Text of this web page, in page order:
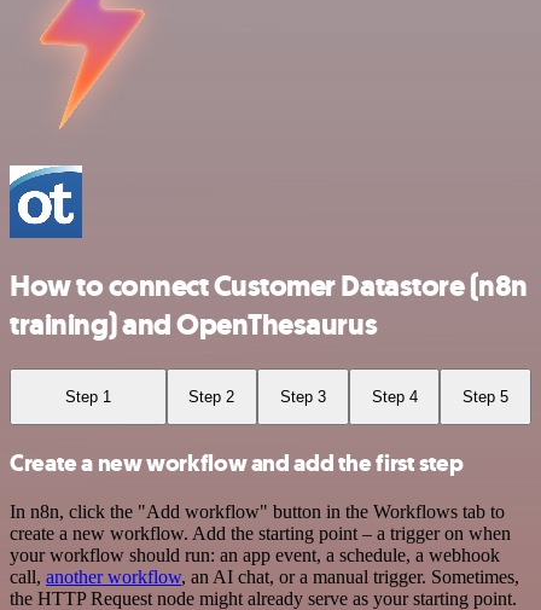
How to connect Customer Datastore (n8n
training) and OpenThesaurus
Step 1 Step 2 Step 3 Step 4 Step 5
Create a new workflow and add the first step
In n8n, click the "Add workflow" button in the Workflows tab to
create a new workflow. Add the starting point – a trigger on when
your workflow should run: an app event, a schedule, a webhook
call, another workflow, an AI chat, or a manual trigger. Sometimes,
the HTTP Request node might already serve as your starting point.